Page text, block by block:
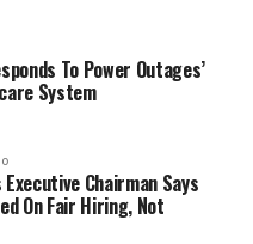
To Power Outages’
System
Chairman Says
On Fair Hiring, Not